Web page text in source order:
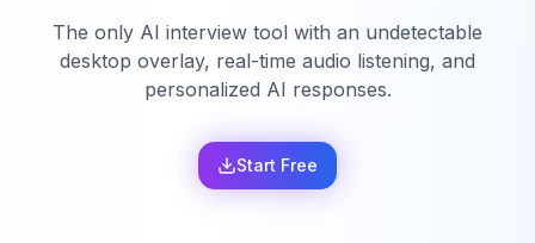
The only AI interview tool with an undetectable
desktop overlay, real-time audio listening, and
personalized AI responses.
Start Free